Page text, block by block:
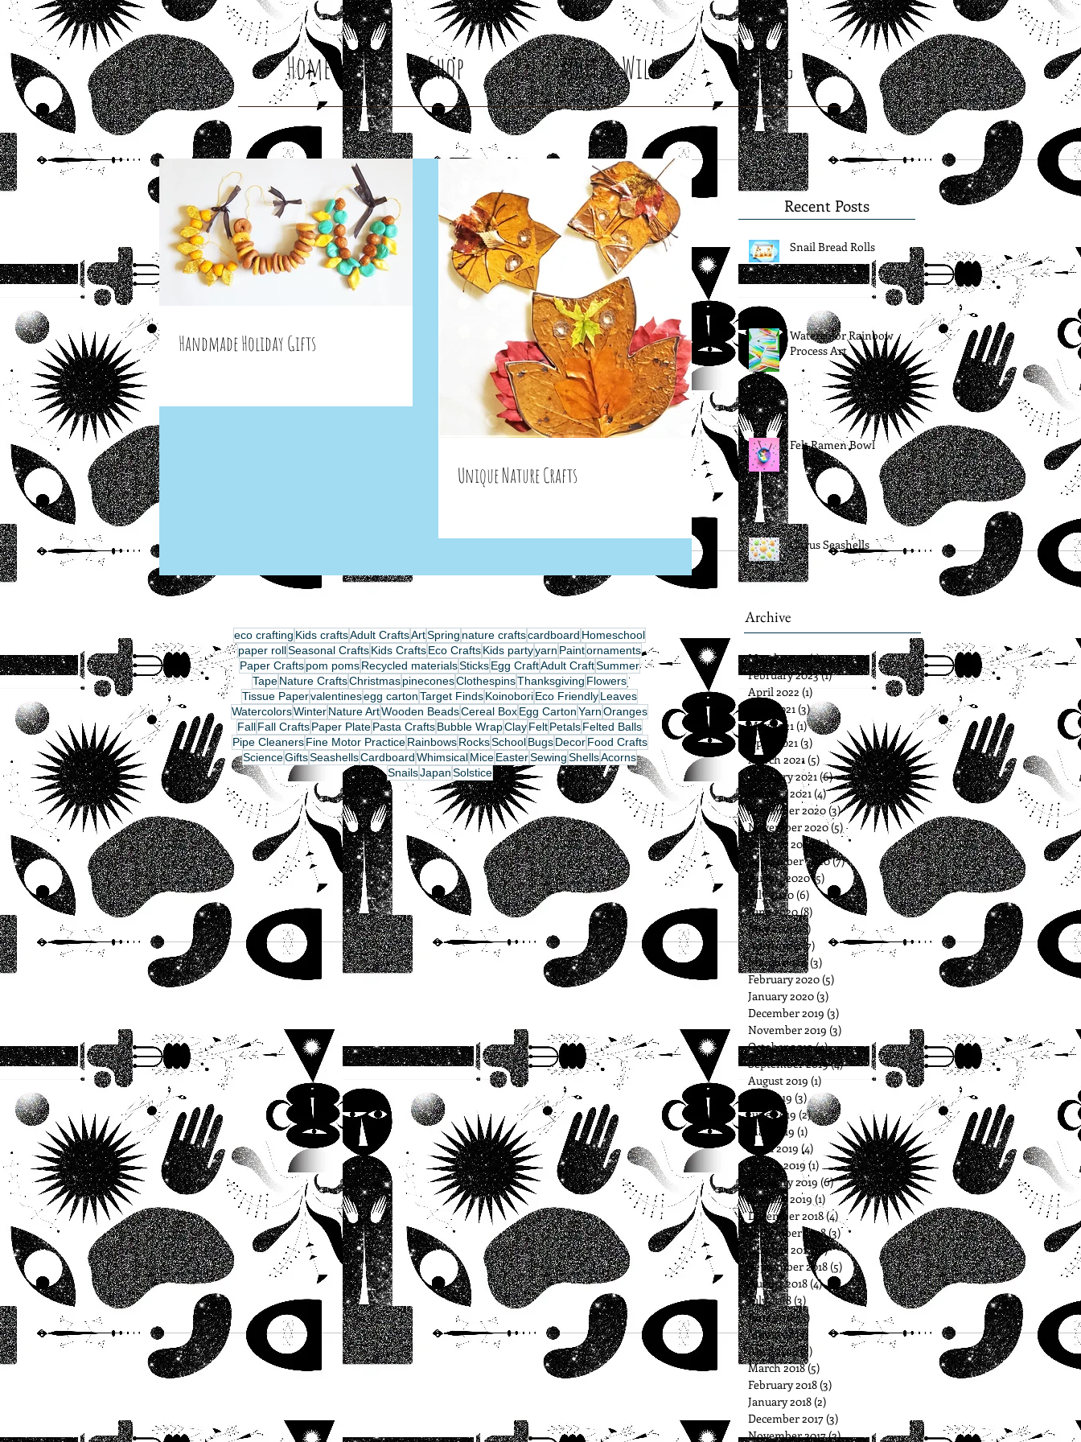
Home Shop Root & Wild Blog
Handmade Holiday Gifts
Unique Nature Crafts
Recent Posts
Snail Bread Rolls
Watercolor Rainbow
Process Art
Felt Ramen Bowl
Citrus Seashells
Archive
eco crafting Kids craftsAdult CraftsArtSpring nature craftscardboard Homeschool
paper rollSeasonal CraftsKids CraftsEco CraftsKids partyyarn Paintornaments
Paper Craftspom pomsRecycled materialsSticksEgg CraftAdult CraftSummer
TapeNature CraftsChristmaspineconesClothespinsThanksgiving Flowers
Tissue Papervalentinesegg cartonTarget FindsKoinoboriEco FriendlyLeaves
WatercolorsWinterNature ArtWooden BeadsCereal BoxEgg CartonYarnOranges
FallFall CraftsPaper PlatePasta CraftsBubble WrapClayFeltPetalsFelted Balls
Pipe Cleaners Fine Motor Practice Rainbows RocksSchool Bugs Decor Food Crafts
ScienceGiftsSeashellsCardboardWhimsicalMiceEasterSewingShellsAcorns
SnailsJapanSolstice
March 2024(1)1 post
February 2023(1)1 post
April 2022 (1)
June 2021 (3)3 posts
May 2021 (1)1 post
April 2021 (3) 3 posts
March 2021 (5) 5 posts
February 2021 (6)6 posts
January 2021 (4)4 posts
December 2020(3)3 posts
November 2020 (5)5 posts
October 2020(5)5 posts
September 2020(7)7 posts
August 2020(5) 5 posts
July 2020 (6) 6 posts
June 2020(8) 8 posts
May 2020(8)
April 2020(7) 7 posts
March 2020 (3) 3 posts
February 2020 (5)
January 2020 (3)
December 2019 (3)
November 2019 (3)
October 2019(4)4 posts
September 2019(4)4 posts
August 2019 (1)
July 2019 (3)3 posts
June 2019 (2)2 posts
May 2019 (1) 1 post
April 2019 (4) 4 posts
March 2019(1) 1 post
February 2019 (6)6 posts
January 2019 (1) 1 post
December 2018(4) 4 posts
November 2018(3)3 posts
October 2018(6)6 posts
September 2018 (5) 5 posts
August 2018 (4)4 posts
July 2018 (3) 3 posts
June 2018(3)
May 2018(3) 3 posts
April 2018(3)
March 2018(5)
February 2018 (3)
January 2018 (2)
December 2017 (3)
November 2017(2)2 posts